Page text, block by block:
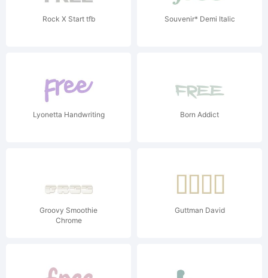
Rock X Start tfb Souvenir* Demi Italic
Lyonetta Handwriting Born Addict
Groovy Smoothie
Chrome
Guttman David